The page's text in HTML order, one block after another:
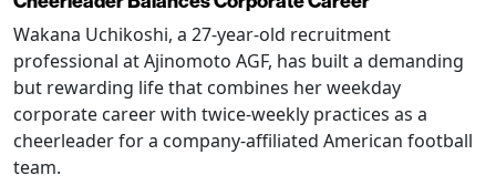
Wakana Uchikoshi, a 27-year-old recruitment
professional at Ajinomoto AGF, has built a demanding
but rewarding life that combines her weekday
corporate career with twice-weekly practices as a
cheerleader for a company-affiliated American football
team.